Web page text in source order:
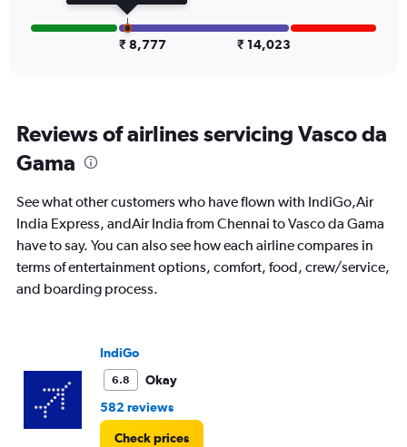
flights.
Range:
₹ 8,777 ₹ 14,023
Reviews of airlines servicing Vasco da
Gama
See what other customers who have flown with IndiGo,Air
India Express, andAir India from Chennai to Vasco da Gama
have to say. You can also see how each airline compares in
terms of entertainment options, comfort, food, crew/service,
and boarding process.
IndiGo
6.8
Okay
582 reviews
Check prices